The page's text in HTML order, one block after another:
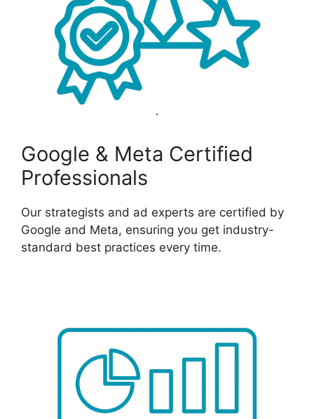
Google & Meta Certified
Professionals
Our strategists and ad experts are certified by
Google and Meta, ensuring you get industry-
standard best practices every time.